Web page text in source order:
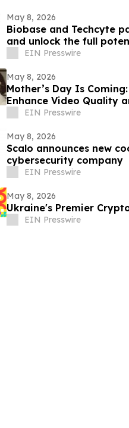
May 8, 2026
Biobase and Techcyte
and unlock the full
EIN Presswire
May 8, 2026
Mother’s Day Is
Enhance Video Quality
EIN Presswire
May 8, 2026
Scalo announces new
cybersecurity company
EIN Presswire
May 8, 2026
Ukraine's Premier
EIN Presswire